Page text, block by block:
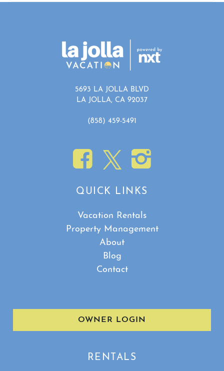
5693 LA JOLLA BLVD
LA JOLLA, CA 92037
(858) 459-5491
QUICK LINKS
Vacation Rentals
Property Management
About
Blog
Contact
OWNER LOGIN
RENTALS